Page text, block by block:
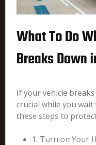
What To Do
Breaks Down
If your vehicle
crucial while you
these steps to
1. Turn on Your